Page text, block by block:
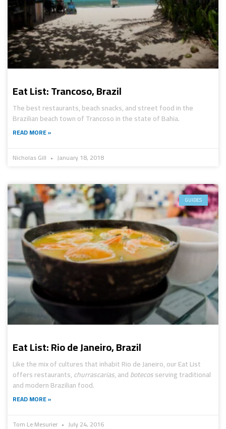
Eat List: Trancoso, Brazil
The best restaurants, beach snacks, and street food in the
Brazilian beach town of Trancoso in the state of Bahia.
READ MORE »
Nicholas Gill January 18, 2018
GUIDES
Eat List: Rio de Janeiro, Brazil
Like the mix of cultures that inhabit Rio de Janeiro, our Eat List
offers restaurants,churrascarias, andbotecosserving traditional
and modern Brazilian food.
READ MORE »
Tom Le Mesurier July 24, 2016